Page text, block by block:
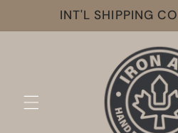
Skip to
content
INT'L SHIPPING